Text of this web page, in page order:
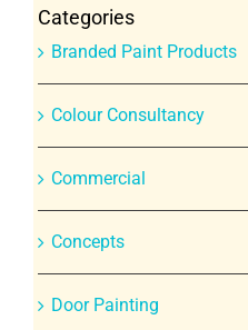
Categories
Branded Paint Products
Colour Consultancy
Commercial
Concepts
Door Painting